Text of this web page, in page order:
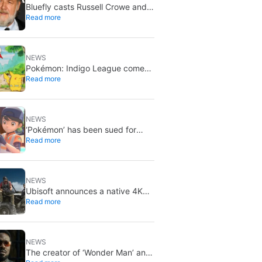
Bluefly casts Russell Crowe and
Priyanka Chopra Jonas: a military
Read more
NEWS
Pokémon: Indigo League comes
to Disney+ and Hulu: Ash and
returns
Read more
NEWS
‘Pokémon’ has been sued for
exactly what it would never want:
consent in the bathroom
Read more
NEWS
Ubisoft announces a native 4K
and 60FPS version of Ghost
imminent release
Read more
NEWS
The creator of ‘Wonder Man’ and